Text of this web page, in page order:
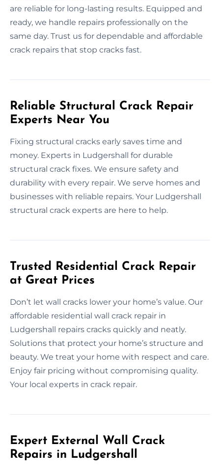
are reliable for long-lasting results. Equipped and
ready, we handle repairs professionally on the
same day. Trust us for dependable and affordable
crack repairs that stop cracks fast.
Reliable Structural Crack Repair
Experts Near You
Fixing structural cracks early saves time and
money. Experts in Ludgershall for durable
structural crack fixes. We ensure safety and
durability with every repair. We serve homes and
businesses with reliable repairs. Your Ludgershall
structural crack experts are here to help.
Trusted Residential Crack Repair
at Great Prices
Don’t let wall cracks lower your home’s value. Our
affordable residential wall crack repair in
Ludgershall repairs cracks quickly and neatly.
Solutions that protect your home’s structure and
beauty. We treat your home with respect and care.
Enjoy fair pricing without compromising quality.
Your local experts in crack repair.
Expert External Wall Crack
Repairs in Ludgershall